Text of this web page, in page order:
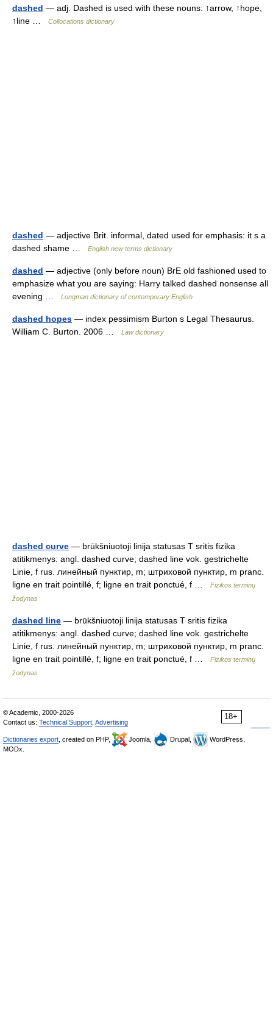
dashed — adj. Dashed is used with these nouns: ↑arrow, ↑hope,
↑line …
Collocations dictionary
dashed — adjective Brit. informal, dated used for emphasis: it s a
dashed shame …
English new terms dictionary
dashed — adjective (only before noun) BrE old fashioned used to
emphasize what you are saying: Harry talked dashed nonsense all
evening …
Longman dictionary of contemporary English
dashed hopes — index pessimism Burton s Legal Thesaurus.
William C. Burton. 2006 …
Law dictionary
dashed curve — brūkšniuotoji linija statusas T sritis fizika
atitikmenys: angl. dashed curve; dashed line vok. gestrichelte
Linie, f rus. линейный пунктир, m; штриховой пунктир, m pranc.
ligne en trait pointillé, f; ligne en trait ponctué, f …
Fizikos terminų
žodynas
dashed line — brūkšniuotoji linija statusas T sritis fizika
atitikmenys: angl. dashed curve; dashed line vok. gestrichelte
Linie, f rus. линейный пунктир, m; штриховой пунктир, m pranc.
ligne en trait pointillé, f; ligne en trait ponctué, f …
Fizikos terminų
žodynas
18+
© Academic, 2000-2026
Contact us: Technical Support Advertising
Dictionaries export , created on PHP, Joomla, Drupal,
WordPress,
MODx.